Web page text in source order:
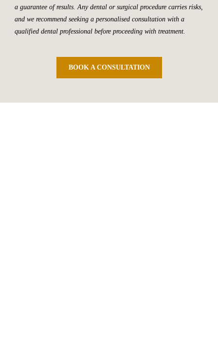
a guarantee of results. Any dental or surgical procedure carries risks,
and we recommend seeking a personalised consultation with a
qualified dental professional before proceeding with treatment.
BOOK A CONSULTATION